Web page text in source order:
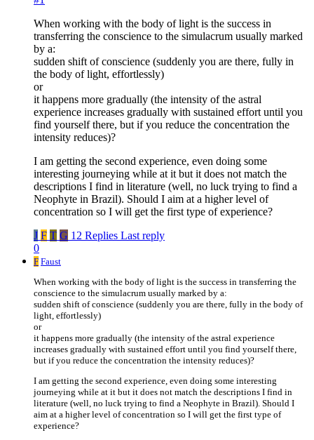
When working with the body of light is the success in
transferring the conscience to the simulacrum usually marked
by a:
sudden shift of conscience (suddenly you are there, fully in
the body of light, effortlessly)
or
it happens more gradually (the intensity of the astral
experience increases gradually with sustained effort until you
find yourself there, but if you reduce the concentration the
intensity reduces)?
I am getting the second experience, even doing some
interesting journeying while at it but it does not match the
descriptions I find in literature (well, no luck trying to find a
Neophyte in Brazil). Should I aim at a higher level of
concentration so I will get the first type of experience?
J F T G 12 Replies Last reply
0
F Faust
When working with the body of light is the success in transferring the
conscience to the simulacrum usually marked by a:
sudden shift of conscience (suddenly you are there, fully in the body of
light, effortlessly)
or
it happens more gradually (the intensity of the astral experience
increases gradually with sustained effort until you find yourself there,
but if you reduce the concentration the intensity reduces)?
I am getting the second experience, even doing some interesting
journeying while at it but it does not match the descriptions I find in
literature (well, no luck trying to find a Neophyte in Brazil). Should I
aim at a higher level of concentration so I will get the first type of
experience?